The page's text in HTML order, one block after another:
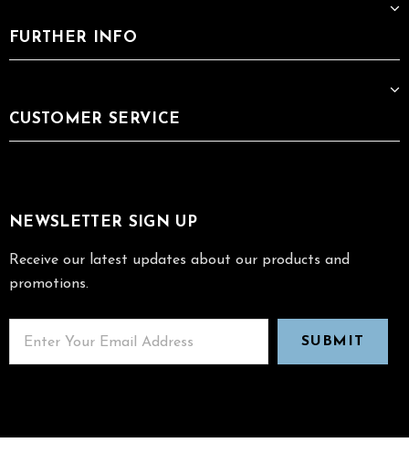
FURTHER INFO
CUSTOMER SERVICE
NEWSLETTER SIGN UP
Receive our latest updates about our products and
promotions.